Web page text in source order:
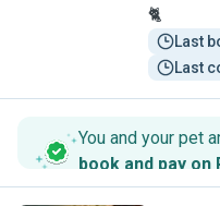
🐈
Last
Last
You and your pet
book and pay on